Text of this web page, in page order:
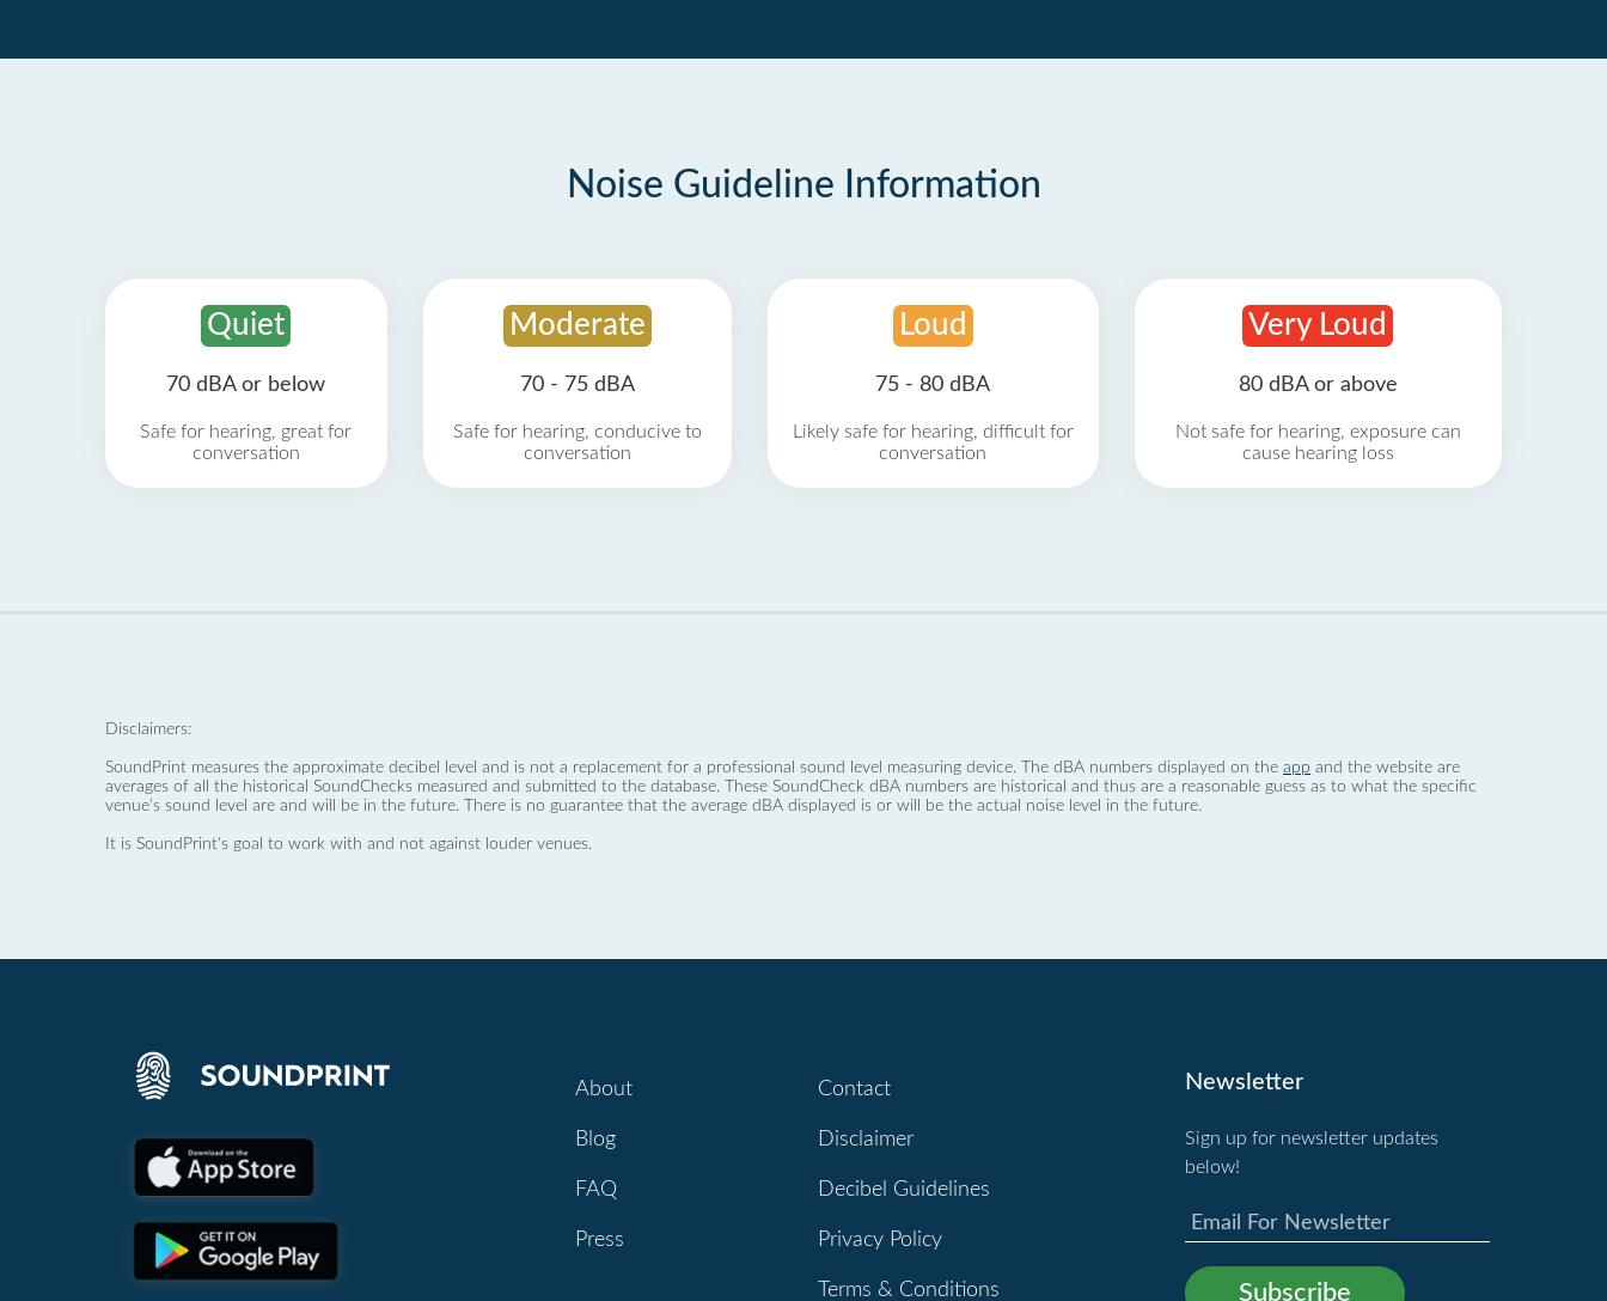
Noise Guideline Information
Quiet
70 dBA or below
Safe for hearing, great for
conversation
Moderate
70 - 75 dBA
Safe for hearing, conducive to
conversation
Loud
75 - 80 dBA
Likely safe for hearing, difficult for
conversation
Very Loud
80 dBA or above
Not safe for hearing, exposure can
cause hearing loss
Disclaimers:
SoundPrint measures the approximate decibel level and is not a replacement for a professional sound level measuring device. The dBA numbers displayed on the app and the website are
averages of all the historical SoundChecks measured and submitted to the database. These SoundCheck dBA numbers are historical and thus are a reasonable guess as to what the specific
venue’s sound level are and will be in the future. There is no guarantee that the average dBA displayed is or will be the actual noise level in the future.
It is SoundPrint's goal to work with and not against louder venues.
About
Blog
FAQ
Press
Contact
Disclaimer
Decibel Guidelines
Privacy Policy
Terms & Conditions
Newsletter
Sign up for newsletter updates
below!